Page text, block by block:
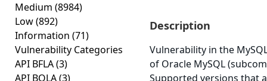
Medium (8984)
Low(892)
Information (71)
Vulnerability Categories
API BFLA(3)
API BOLA(3)
Description
Vulnerability in the
of Oracle MySQL
Supported versions that